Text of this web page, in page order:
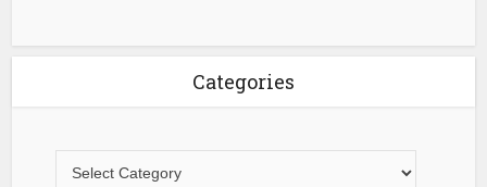
Categories